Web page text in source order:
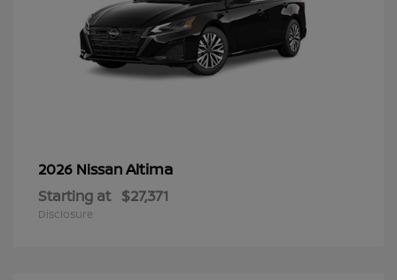
2026 NissanAltima
Starting at $27,371
Disclosure